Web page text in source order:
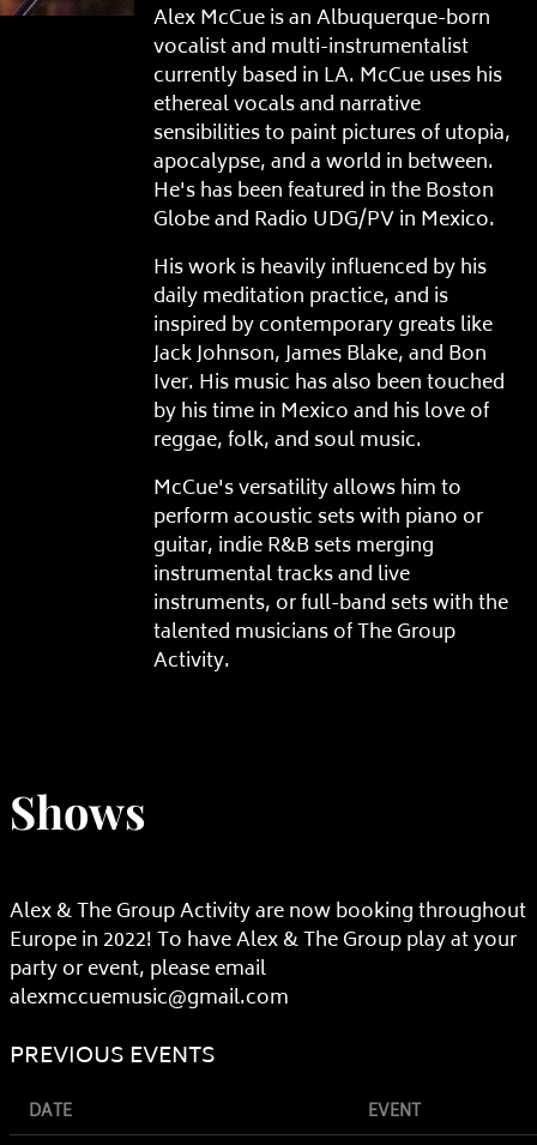
Alex McCue is an Albuquerque-born
vocalist and multi-instrumentalist
currently based in LA. McCue uses his
ethereal vocals and narrative
sensibilities to paint pictures of utopia,
apocalypse, and a world in between.
He's has been featured in the Boston
Globe and Radio UDG/PV in Mexico.
His work is heavily influenced by his
daily meditation practice, and is
inspired by contemporary greats like
Jack Johnson, James Blake, and Bon
Iver. His music has also been touched
by his time in Mexico and his love of
reggae, folk, and soul music.
McCue's versatility allows him to
perform acoustic sets with piano or
guitar, indie R&B sets merging
instrumental tracks and live
instruments, or full-band sets with the
talented musicians of The Group
Activity.
Shows
Alex & The Group Activity are now booking throughout
Europe in 2022! To have Alex & The Group play at your
party or event, please email
alexmccuemusic@gmail.com
PREVIOUS EVENTS
DATE EVENT